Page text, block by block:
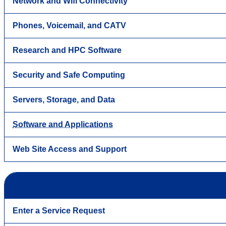
Phones, Voicemail, and CATV
Research and HPC Software
Security and Safe Computing
Servers, Storage, and Data
Software and Applications
Web Site Access and Support
Enter a Service Request